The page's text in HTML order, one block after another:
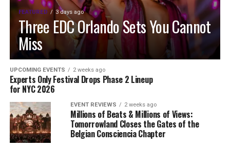
FEATURED 3 days ago
Three EDC Orlando Sets You Cannot
Miss
UPCOMING EVENTS 2 weeks ago
Experts Only Festival Drops Phase 2 Lineup
for NYC 2026
EVENT REVIEWS 2 weeks ago
Millions of Beats & Millions of Views:
Tomorrowland Closes the Gates of the
Belgian Consciencia Chapter